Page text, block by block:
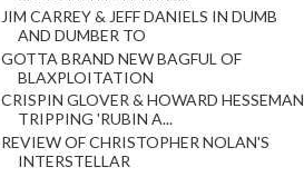
JIM CARREY & JEFF DANIELS IN DUMB
AND DUMBER TO
GOTTA BRAND NEW BAGFUL OF
BLAXPLOITATION
CRISPIN GLOVER & HOWARD HESSEMAN
TRIPPING 'RUBIN A...
REVIEW OF CHRISTOPHER NOLAN'S
INTERSTELLAR